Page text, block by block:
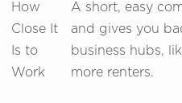
How
Close It
Is to
Work
A short, easy
and gives you
business hubs,
more renters.